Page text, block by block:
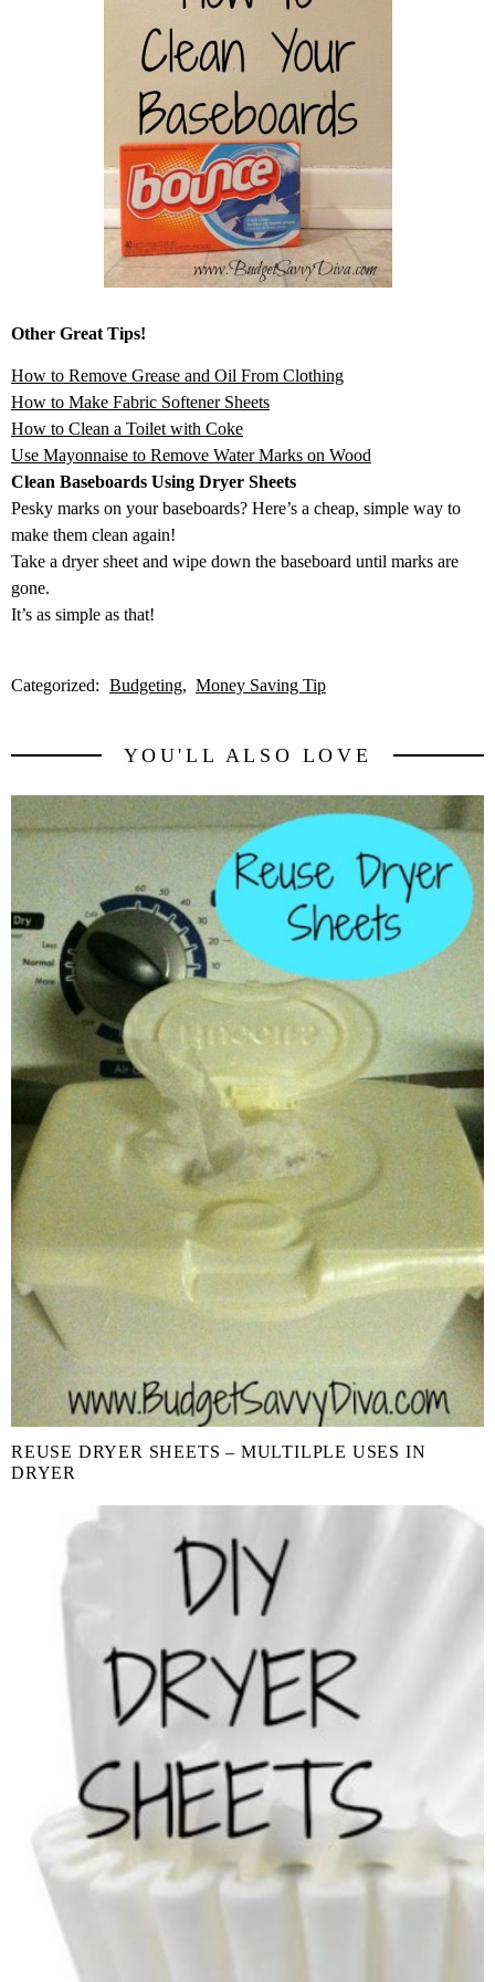
Other Great Tips!
How to Remove Grease and Oil From Clothing
How to Make Fabric Softener Sheets
How to Clean a Toilet with Coke
Use Mayonnaise to Remove Water Marks on Wood
Clean Baseboards Using Dryer Sheets
Pesky marks on your baseboards? Here’s a cheap, simple way to
make them clean again!
Take a dryer sheet and wipe down the baseboard until marks are
gone.
It’s as simple as that!
Categorized: Budgeting Money Saving Tip
YOU'LL ALSO LOVE
REUSE DRYER SHEETS – MULTILPLE USES IN
DRYER